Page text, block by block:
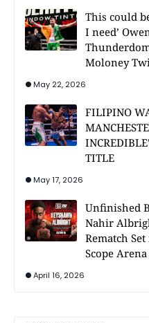
This could
I need’
Moloney
May 22, 2026
FILIPINO
TITLE
May 17, 2026
Unfinished
Nahir
Rematch
Scope
April 16, 2026